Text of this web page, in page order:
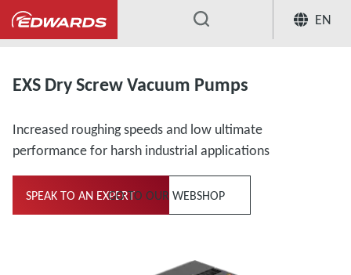
EN
...
EXS Dry Screw Vacuum Pumps
Increased roughing speeds and low ultimate
performance for harsh industrial applications
SPEAK TO AN EXPERTGO TO OUR WEBSHOP